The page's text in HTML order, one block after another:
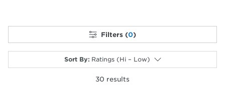
Filters (0)
Sort By: Ratings (Hi – Low)
30 results